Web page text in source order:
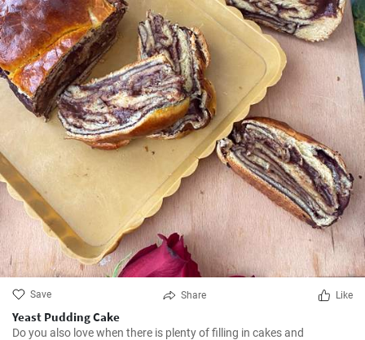
Save Share Like
Yeast Pudding Cake
Do you also love when there is plenty of filling in cakes and